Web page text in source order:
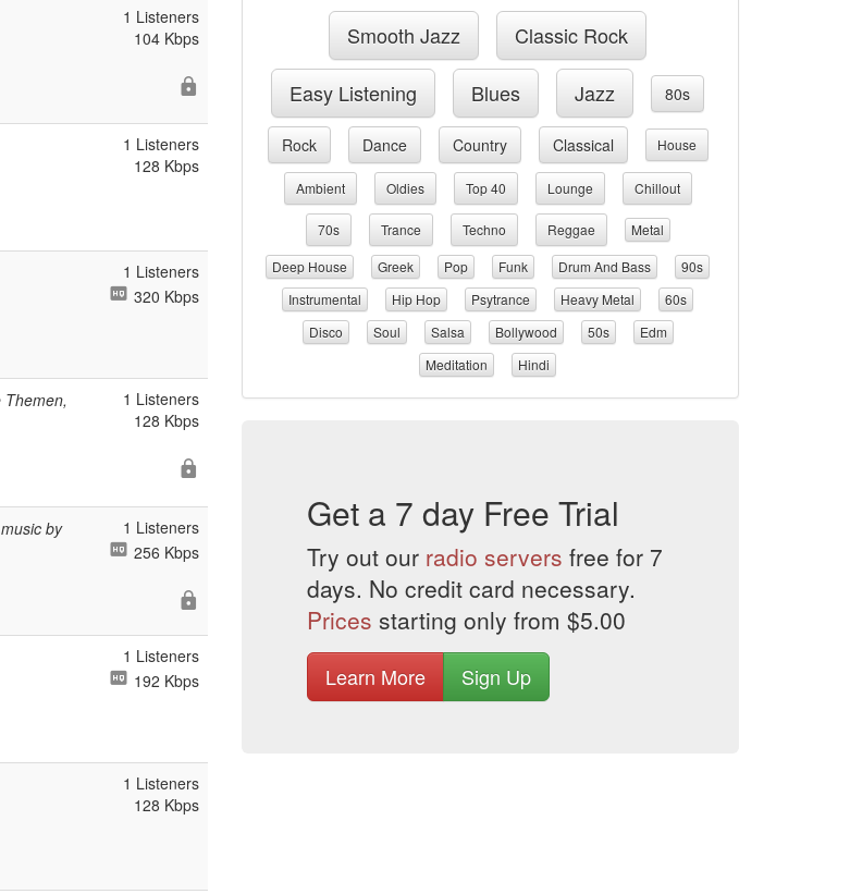
1 Listeners
104 Kbps
1 Listeners
128 Kbps
1 Listeners
320 Kbps
1 Listeners
128 Kbps
by
1 Listeners
256 Kbps
1 Listeners
192 Kbps
1 Listeners
128 Kbps
Smooth Jazz Classic Rock
Easy Listening Blues Jazz 80s
Rock Dance Country Classical House
Ambient Oldies Top 40 Lounge Chillout
70s Trance Techno Reggae
Metal
Deep House
Greek Pop Funk Drum And Bass
90s
Instrumental
Hip Hop Psytrance Heavy Metal
60s
Disco
Soul Salsa Bollywood 50s
Edm
Meditation
Hindi
Get a 7 day Free Trial
Try out our radio servers free for 7
days. No credit card necessary.
Prices starting only from $5.00
Learn More Sign Up